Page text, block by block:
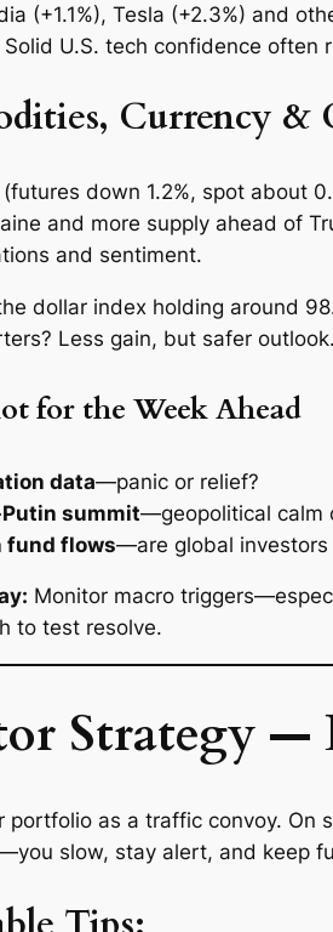
(+1.1%), Tesla (+2.3%) and
Solid U.S. tech confidence
Currency &
down 1.2%, spot about
and more supply ahead of
and sentiment.
dollar index holding around
Less gain, but safer outlook.
for the Week Ahead
data—panic or relief?
summit—geopolitical calm
fund flows—are global investors
Monitor macro
to test resolve.
Strategy —
portfolio as a traffic convoy.
slow, stay alert, and keep